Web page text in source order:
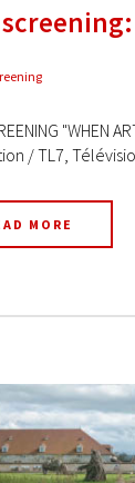
"WHEN
/ TL7,
MORE